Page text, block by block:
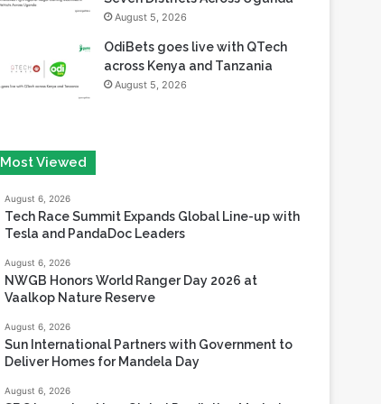
August 5, 2026
OdiBets goes live with QTech
across Kenya and Tanzania
August 5, 2026
Most Viewed
August 6, 2026
Tech Race Summit Expands Global Line-up with
Tesla and PandaDoc Leaders
August 6, 2026
NWGB Honors World Ranger Day 2026 at
Vaalkop Nature Reserve
August 6, 2026
Sun International Partners with Government to
Deliver Homes for Mandela Day
August 6, 2026